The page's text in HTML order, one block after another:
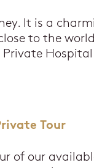
It is a
to the
Tour
of our